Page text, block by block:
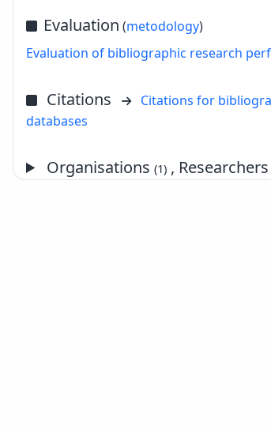
Evaluation (metodology)
Evaluation of bibliographic research
Citations
Citations for
databases
Organisations(1) ,